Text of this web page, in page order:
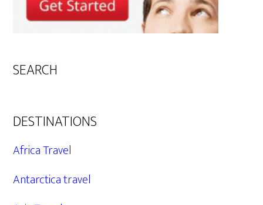
SEARCH
DESTINATIONS
Africa Travel
Antarctica travel